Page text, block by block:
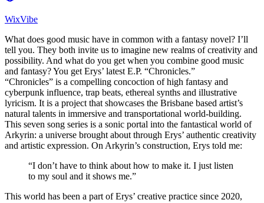
WixVibe
What does good music have in common with a fantasy novel? I’ll
tell you. They both invite us to imagine new realms of creativity and
possibility. And what do you get when you combine good music
and fantasy? You get Erys’ latest E.P. “Chronicles.”
“Chronicles” is a compelling concoction of high fantasy and
cyberpunk influence, trap beats, ethereal synths and illustrative
lyricism. It is a project that showcases the Brisbane based artist’s
natural talents in immersive and transportational world-building.
This seven song series is a sonic portal into the fantastical world of
Arkyrin: a universe brought about through Erys’ authentic creativity
and artistic expression. On Arkyrin’s construction, Erys told me:
“I don’t have to think about how to make it. I just listen
to my soul and it shows me.”
This world has been a part of Erys’ creative practice since 2020,